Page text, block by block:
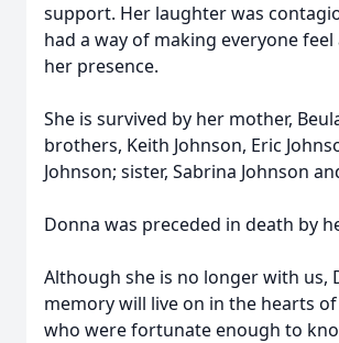
support. Her laughter was
had a way of making everyone feel
her presence.
She is survived by her mother,
brothers, Keith Johnson, Eric
Johnson; sister, Sabrina Johnson
Donna was preceded in death by
Although she is no longer with us,
memory will live on in the hearts
who were fortunate enough to